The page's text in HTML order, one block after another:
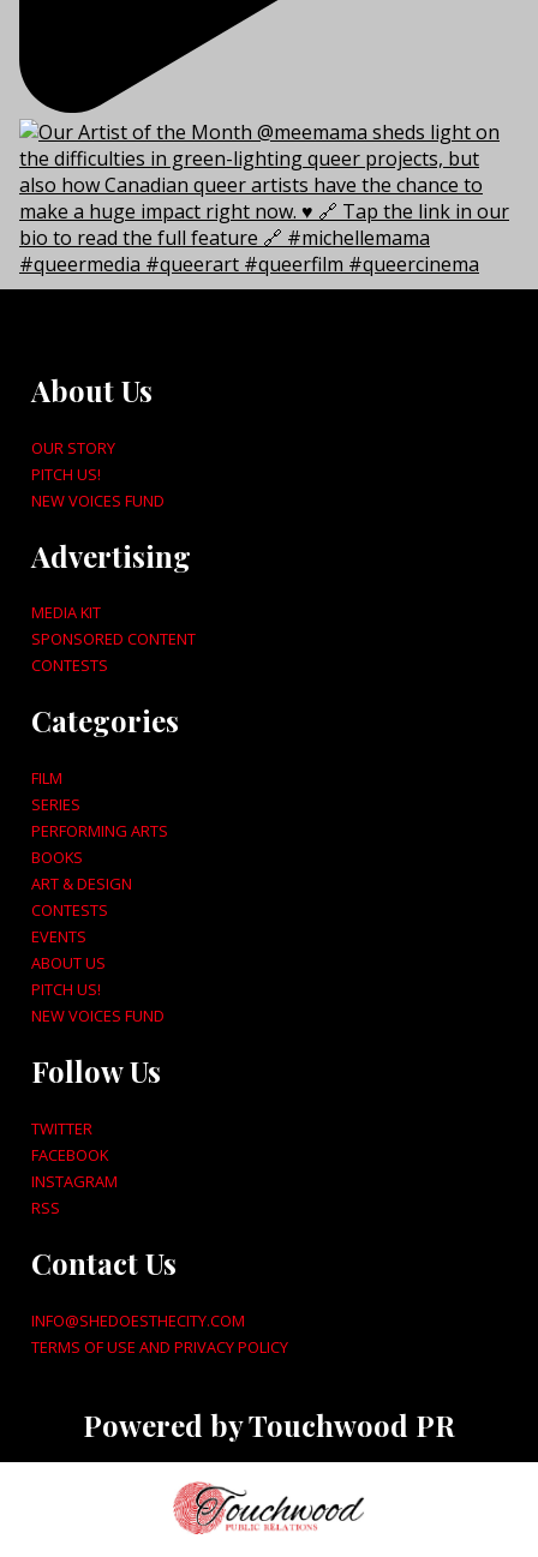
About Us
OUR STORY
PITCH US!
NEW VOICES FUND
Advertising
MEDIA KIT
SPONSORED CONTENT
CONTESTS
Categories
FILM
SERIES
PERFORMING ARTS
BOOKS
ART & DESIGN
CONTESTS
EVENTS
ABOUT US
PITCH US!
NEW VOICES FUND
Follow Us
TWITTER
FACEBOOK
INSTAGRAM
RSS
Contact Us
INFO@SHEDOESTHECITY.COM
TERMS OF USE AND PRIVACY POLICY
Powered by Touchwood PR